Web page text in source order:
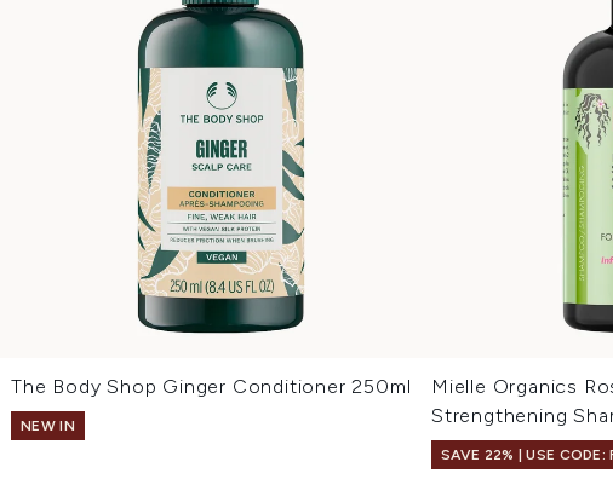
The Body Shop Ginger Conditioner 250ml
NEW IN
Mielle Organics
Strengthening
SAVE 22% | USE CODE: